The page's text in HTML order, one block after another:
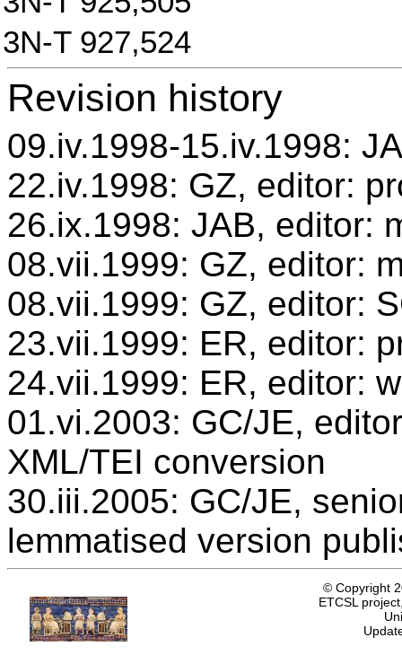
3N-T 927,524
Revision history
09.iv.1998-15.iv.1998:
22.iv.1998: GZ, editor:
26.ix.1998: JAB, editor:
08.vii.1999: GZ, editor:
08.vii.1999: GZ, editor:
23.vii.1999: ER, editor:
24.vii.1999: ER, editor:
01.vi.2003: GC/JE,
XML/TEI conversion
30.iii.2005: GC/JE,
lemmatised version
© Copyright
ETCSL